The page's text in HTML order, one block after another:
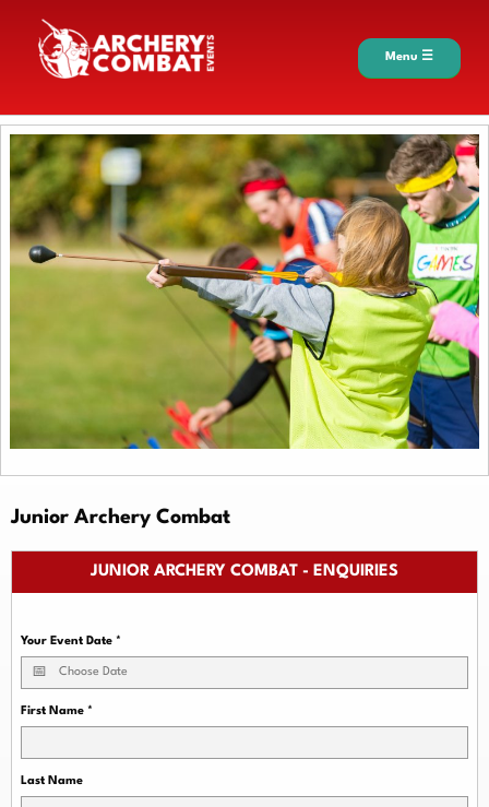
Menu ☰
Junior Archery Combat
JUNIOR ARCHERY COMBAT - ENQUIRIES
Your Event Date *
First Name *
Last Name